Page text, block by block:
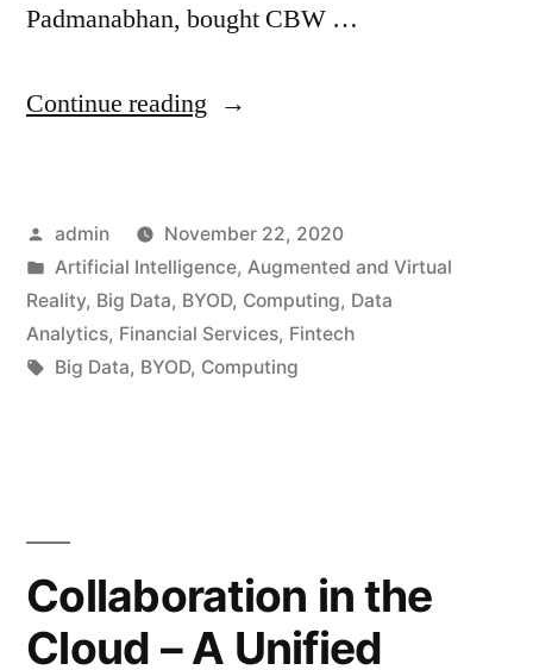
Padmanabhan, bought CBW …
Continue reading
admin
November 22, 2020
Artificial Intelligence, Augmented and Virtual
Reality, Big Data, BYOD, Computing, Data
Analytics, Financial Services, Fintech
Big Data, BYOD, Computing
Collaboration in the
Cloud – A Unified